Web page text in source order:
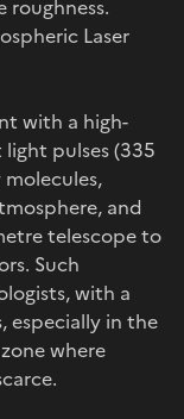
roughness.
Laser
with a high-
pulses (335
and
telescope to
Such
with a
especially in the
where